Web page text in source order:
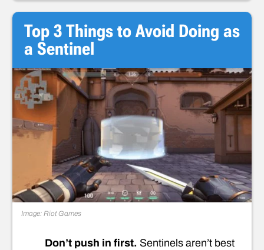
Top 3 Things to Avoid Doing as
a Sentinel
Image: Riot Games
Don’t push in first. Sentinels aren’t best